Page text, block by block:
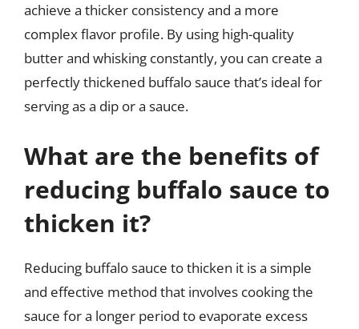
achieve a thicker consistency and a more
complex flavor profile. By using high-quality
butter and whisking constantly, you can create a
perfectly thickened buffalo sauce that’s ideal for
serving as a dip or a sauce.
What are the benefits of
reducing buffalo sauce to
thicken it?
Reducing buffalo sauce to thicken it is a simple
and effective method that involves cooking the
sauce for a longer period to evaporate excess